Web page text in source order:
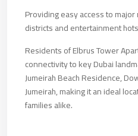
Providing easy access to
districts and entertainment
Residents of Elbrus Tower
connectivity to key Dubai
Jumeirah Beach Residence,
Jumeirah, making it an ideal
families alike.